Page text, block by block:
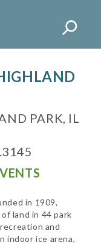
PARK, IL
in 1909,
land in 44 park
and
indoor ice arena,